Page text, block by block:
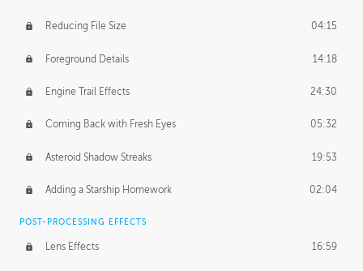
Reducing File Size 04:15
Foreground Details 14:18
Engine Trail Effects 24:30
Coming Back with Fresh Eyes 05:32
Asteroid Shadow Streaks 19:53
Adding a Starship Homework 02:04
POST-PROCESSING EFFECTS
Lens Effects 16:59